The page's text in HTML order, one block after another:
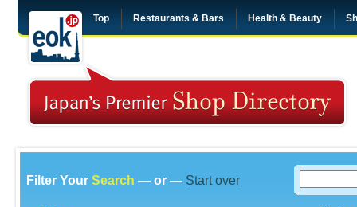
Top Restaurants & Bars Health & Beauty
Filter Your Search — or — Start over